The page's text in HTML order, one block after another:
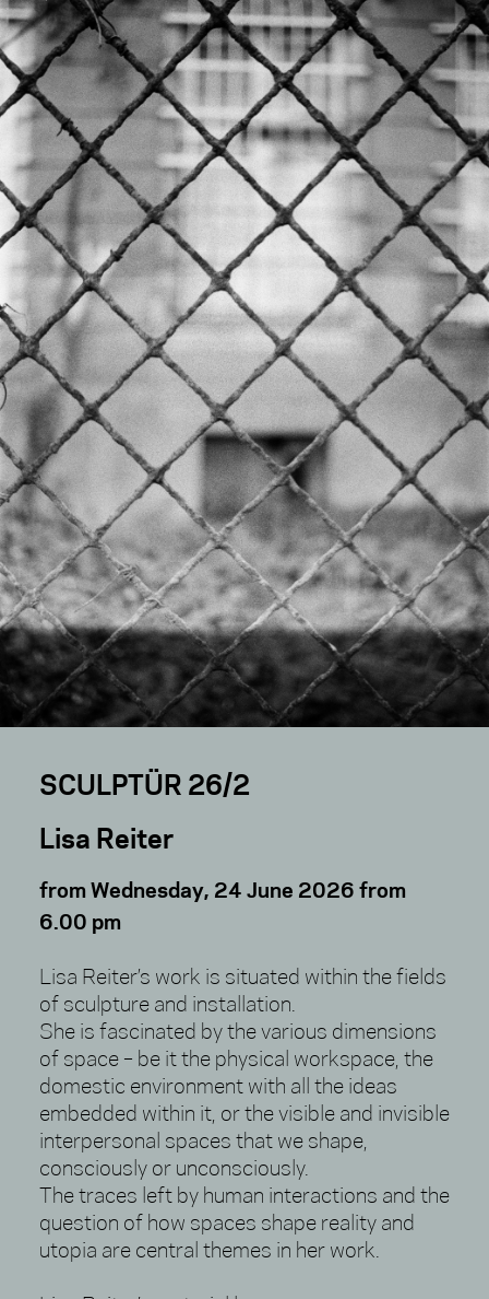
SCULPTÜR 26/2
Lisa Reiter
from Wednesday, 24 June 2026 from
6.00 pm
Lisa Reiter’s work is situated within the fields
of sculpture and installation.
She is fascinated by the various dimensions
of space – be it the physical workspace, the
domestic environment with all the ideas
embedded within it, or the visible and invisible
interpersonal spaces that we shape,
consciously or unconsciously.
The traces left by human interactions and the
question of how spaces shape reality and
utopia are central themes in her work.